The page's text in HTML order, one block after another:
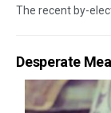
The recent by-
Desperate